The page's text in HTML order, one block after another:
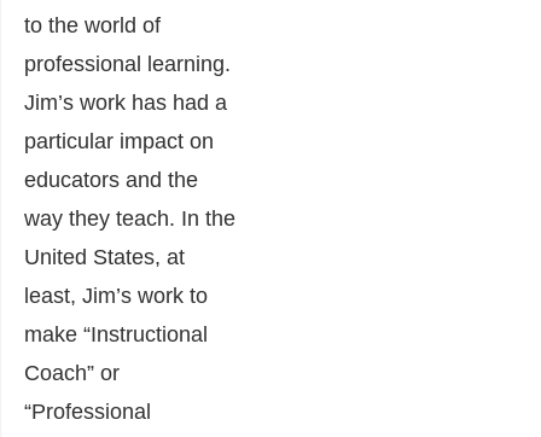
to the world of
professional learning.
Jim’s work has had a
particular impact on
educators and the
way they teach. In the
United States, at
least, Jim’s work to
make “Instructional
Coach” or
“Professional